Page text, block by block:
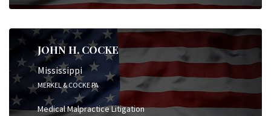
JOHN H. COCKE
Mississippi
MERKEL & COCKE PA
Medical Malpractice Litigation